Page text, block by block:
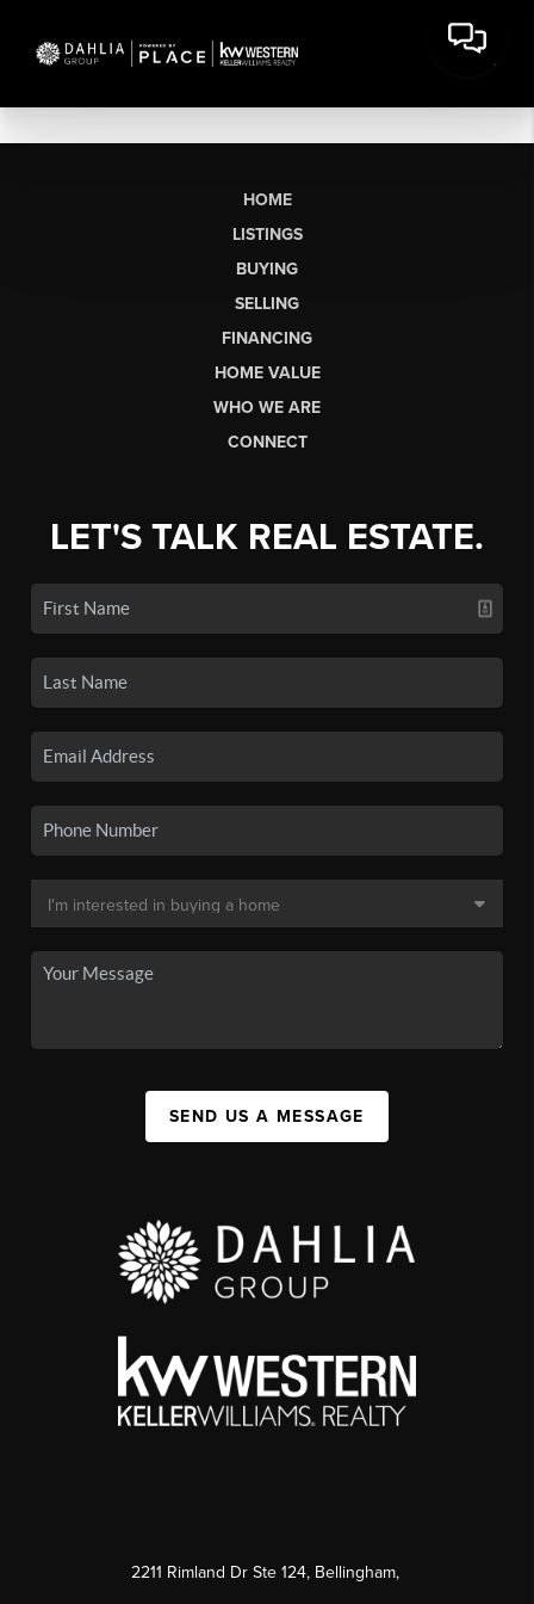
HOME
LISTINGS
BUYING
SELLING
FINANCING
HOME VALUE
WHO WE ARE
CONNECT
LET'S TALK REAL ESTATE.
SEND US A MESSAGE
2211 Rimland Dr Ste 124, Bellingham,